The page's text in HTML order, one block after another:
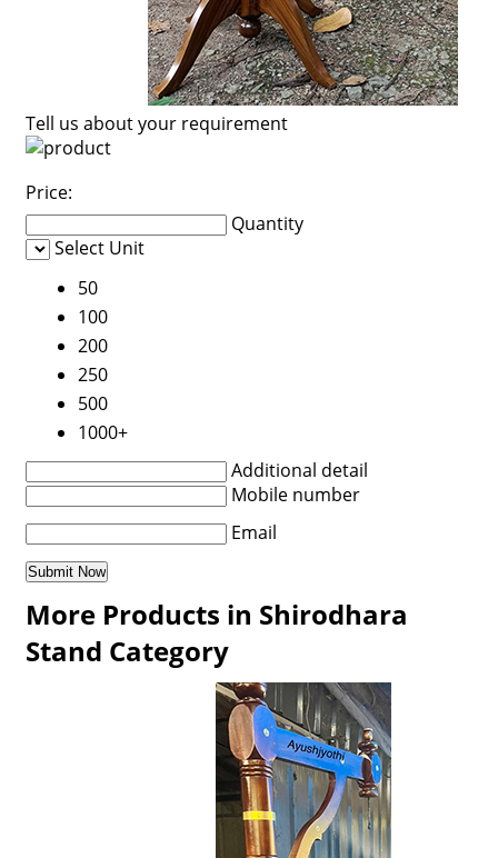
Tell us about your requirement
Price:
Quantity
Select Unit
50
100
200
250
500
1000+
Additional detail
Mobile number
Email
More Products in Shirodhara
Stand Category